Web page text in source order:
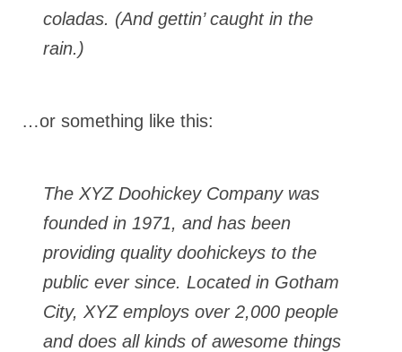
coladas. (And gettin’ caught in the
rain.)
…or something like this:
The XYZ Doohickey Company was
founded in 1971, and has been
providing quality doohickeys to the
public ever since. Located in Gotham
City, XYZ employs over 2,000 people
and does all kinds of awesome things